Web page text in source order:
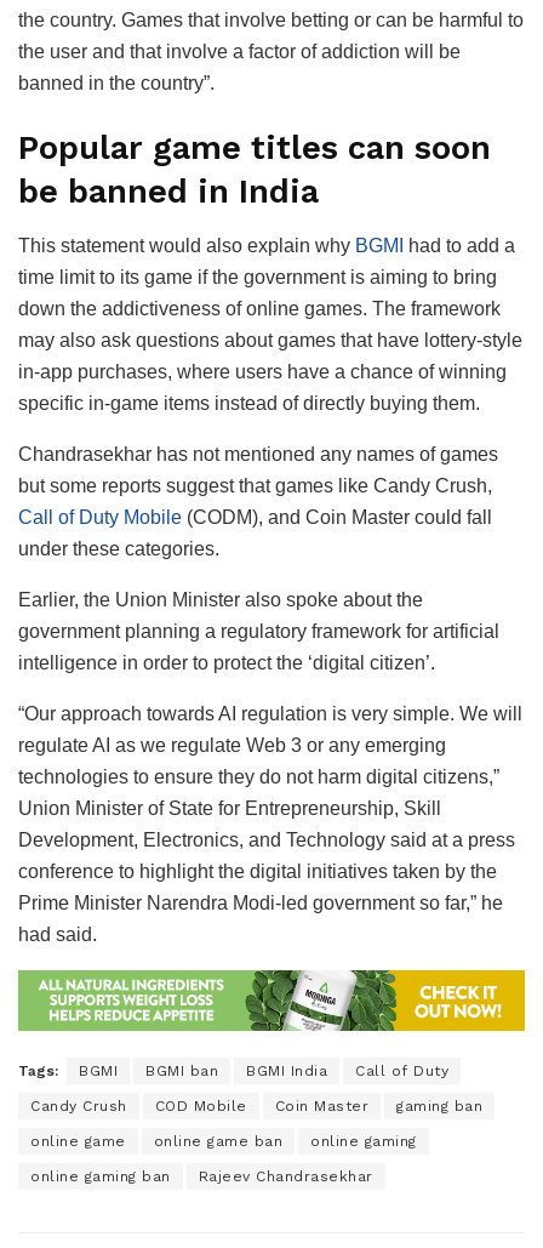
the country. Games that involve betting or can be harmful to
the user and that involve a factor of addiction will be
banned in the country”.
Popular game titles can soon
be banned in India
This statement would also explain why BGMI
had to add a
time limit to its game if the government is aiming to bring
down the addictiveness of online games. The framework
may also ask questions about games that have lottery-style
in-app purchases, where users have a chance of winning
specific in-game items instead of directly buying them.
Chandrasekhar has not mentioned any names of games
but some reports suggest that games like Candy Crush,
Call of Duty Mobile (CODM), and Coin Master could fall
under these categories.
Earlier, the Union Minister also spoke about the
government planning a regulatory framework for artificial
intelligence in order to protect the ‘digital citizen’.
“Our approach towards AI regulation is very simple. We will
regulate AI as we regulate Web 3 or any emerging
technologies to ensure they do not harm digital citizens,”
Union Minister of State for Entrepreneurship, Skill
Development, Electronics, and Technology said at a press
conference to highlight the digital initiatives taken by the
Prime Minister Narendra Modi-led government so far,” he
had said.
Tags: BGMI BGMI ban BGMI India Call of Duty
Candy Crush COD Mobile Coin Master gaming ban
online game online game ban online gaming
online gaming ban Rajeev Chandrasekhar